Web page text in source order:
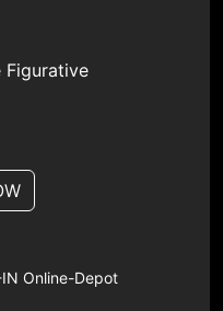
Figurative
Online-Depot